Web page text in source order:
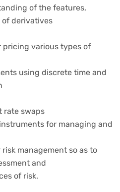
of the features,
derivatives
pricing various types of
using discrete time and
rate swaps
for managing and
management so as to
and
of risk.